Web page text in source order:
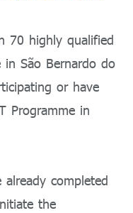
70 highly qualified
São Bernardo do
or have
Programme in
completed
the